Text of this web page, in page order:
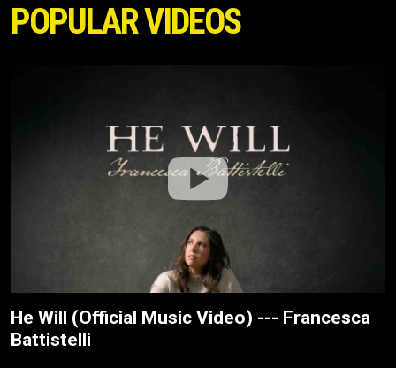
POPULAR VIDEOS
He Will (Official Music Video) --- Francesca
Battistelli